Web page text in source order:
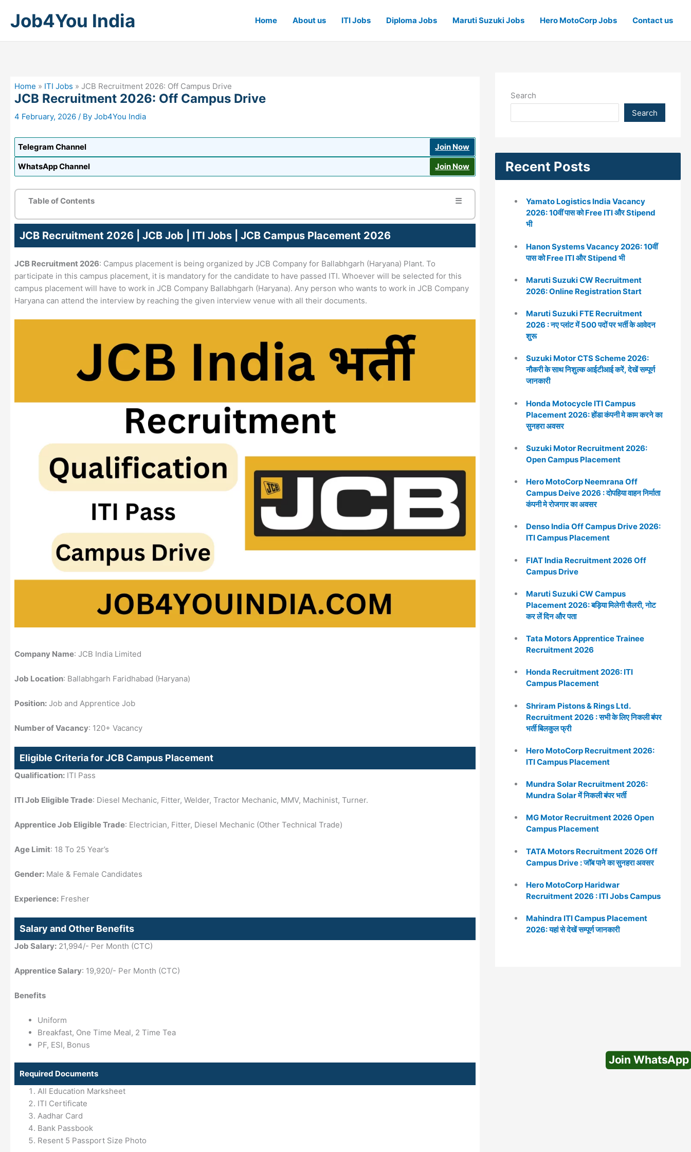
content
Job4You India Home About us ITI Jobs Diploma Jobs Maruti Suzuki Jobs Hero MotoCorp Jobs Contact us
Home » ITI Jobs » JCB Recruitment 2026: Off Campus Drive
JCB Recruitment 2026: Off Campus Drive
4 February, 2026 / By Job4You India
Telegram Channel
Join Now
WhatsApp Channel
Join Now
Table of Contents ☰
JCB Recruitment 2026 | JCB Job | ITI Jobs | JCB Campus Placement 2026
JCB Recruitment 2026: Campus placement is being organized by JCB Company for Ballabhgarh (Haryana) Plant. To
participate in this campus placement, it is mandatory for the candidate to have passed ITI. Whoever will be selected for this
campus placement will have to work in JCB Company Ballabhgarh (Haryana). Any person who wants to work in JCB Company
Haryana can attend the interview by reaching the given interview venue with all their documents.
Company Name: JCB India Limited
Job Location: Ballabhgarh Faridhabad (Haryana)
Position:Job and Apprentice Job
Number of Vacancy: 120+ Vacancy
Eligible Criteria for JCB Campus Placement
Qualification:ITI Pass
ITI Job Eligible Trade: Diesel Mechanic, Fitter, Welder, Tractor Mechanic, MMV, Machinist, Turner.
Apprentice Job Eligible Trade: Electrician, Fitter, Diesel Mechanic (Other Technical Trade)
Age Limit: 18 To 25 Year’s
Gender:Male & Female Candidates
Experience:Fresher
Salary and Other Benefits
Job Salary:21,994/- Per Month (CTC)
Apprentice Salary: 19,920/- Per Month (CTC)
Benefits
Uniform
Breakfast, One Time Meal, 2 Time Tea
PF, ESI, Bonus
Required Documents
All Education Marksheet
ITI Certificate
Aadhar Card
Bank Passbook
Resent 5 Passport Size Photo
Search
Search
Recent Posts
Yamato Logistics India Vacancy
2026: 10वीं पास को Free ITI और Stipend
भी
Hanon Systems Vacancy 2026: 10वीं
पास को Free ITI और Stipend भी
Maruti Suzuki CW Recruitment
2026: Online Registration Start
Maruti Suzuki FTE Recruitment
2026 : नए प्लांट में 500 पदों पर भर्ती के आवेदन
शुरू
Suzuki Motor CTS Scheme 2026:
नौकरी के साथ निशुल्क आईटीआई करें, देखें सम्पूर्ण
जानकारी
Honda Motocycle ITI Campus
Placement 2026: होंडा कंपनी मे काम करने का
सुनहरा अवसर
Suzuki Motor Recruitment 2026:
Open Campus Placement
Hero MotoCorp Neemrana Off
Campus Deive 2026 : दोपहिया वाहन निर्माता
कंपनी मे रोजगार का अवसर
Denso India Off Campus Drive 2026:
ITI Campus Placement
FIAT India Recruitment 2026 Off
Campus Drive
Maruti Suzuki CW Campus
Placement 2026: बड़िया मिलेगी सैलरी, नोट
कर लें दिन और पता
Tata Motors Apprentice Trainee
Recruitment 2026
Honda Recruitment 2026: ITI
Campus Placement
Shriram Pistons & Rings Ltd.
Recruitment 2026 : सभी के लिए निकली बंपर
भर्ती बिलकुल फ्री
Hero MotoCorp Recruitment 2026:
ITI Campus Placement
Mundra Solar Recruitment 2026:
Mundra Solar में निकली बंपर भर्ती
MG Motor Recruitment 2026 Open
Campus Placement
TATA Motors Recruitment 2026 Off
Campus Drive : जॉब पाने का सुनहरा अवसर
Hero MotoCorp Haridwar
Recruitment 2026 : ITI Jobs Campus
Mahindra ITI Campus Placement
2026: यहां से देखें सम्पूर्ण जानकारी
Join WhatsApp